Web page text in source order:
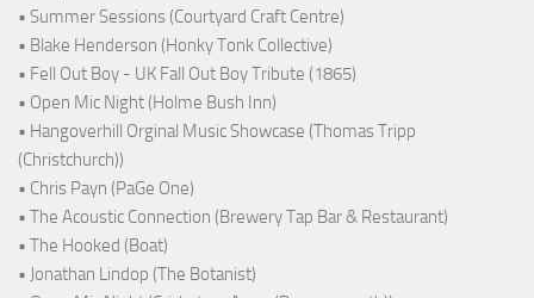
• Summer Sessions (Courtyard Craft Centre)
• Blake Henderson (Honky Tonk Collective)
• Fell Out Boy - UK Fall Out Boy Tribute (1865)
• Open Mic Night (Holme Bush Inn)
• Hangoverhill Orginal Music Showcase (Thomas Tripp
(Christchurch))
• Chris Payn (PaGe One)
• The Acoustic Connection (Brewery Tap Bar & Restaurant)
• The Hooked (Boat)
• Jonathan Lindop (The Botanist)